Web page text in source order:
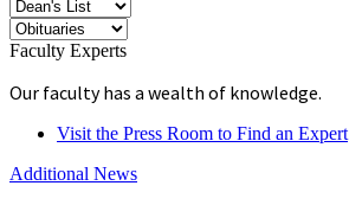
Faculty Experts
Our faculty has a wealth of knowledge.
Visit the Press Room to Find an Expert
Additional News